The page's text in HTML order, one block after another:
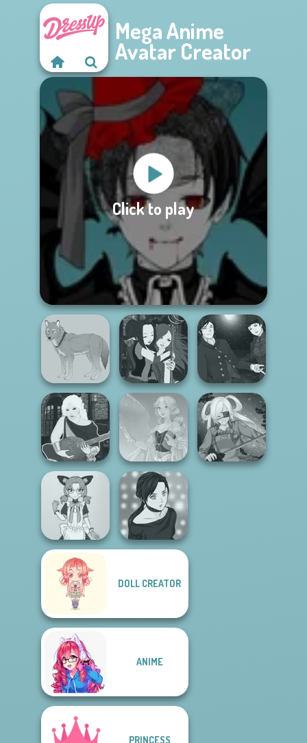
Mega Anime
Avatar Creator
Click to play
Wolf Maker
Manga Creator -
Fantasy World...
Manga Creator
Vampire Hunter
P...
Manga Creator -
Fantasy World...
Faithful Elf
Tokyo Mew Mew
Creator
Manga Creator -
DOLL CREATOR
ANIME
PRINCESS